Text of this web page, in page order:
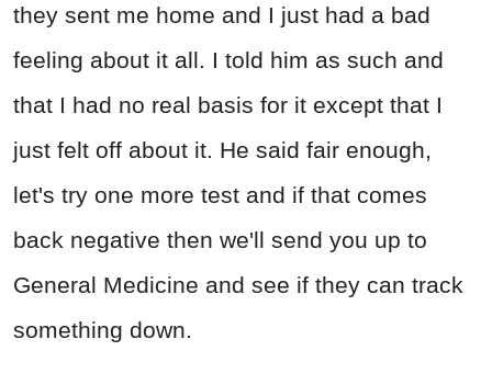
they sent me home and I just had a bad
feeling about it all. I told him as such and
that I had no real basis for it except that I
just felt off about it. He said fair enough,
let's try one more test and if that comes
back negative then we'll send you up to
General Medicine and see if they can track
something down.